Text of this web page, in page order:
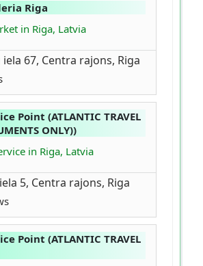
Riga
in Riga, Latvia
67, Centra rajons, Riga
Point (ATLANTIC TRAVEL
ONLY))
in Riga, Latvia
5, Centra rajons, Riga
Point (ATLANTIC TRAVEL